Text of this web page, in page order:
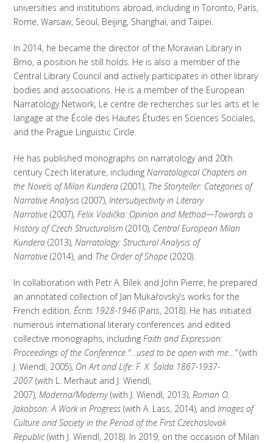
universities and institutions abroad, including in Toronto, Paris,
Rome, Warsaw, Seoul, Beijing, Shanghai, and Taipei.
In 2014, he became the director of the Moravian Library in
Brno, a position he still holds. He is also a member of the
Central Library Council and actively participates in other library
bodies and associations. He is a member of the European
Narratology Network, Le centre de recherches sur les arts et le
langage at the École des Hautes Études en Sciences Sociales,
and the Prague Linguistic Circle.
He has published monographs on narratology and 20th
century Czech literature, including Narratological Chapters on
the Novels of Milan Kundera (2001), The Storyteller: Categories of
Narrative Analysis(2007), Intersubjectivity in Literary
Narrative (2007), Felix Vodička: Opinion and Method—Towards a
History of Czech Structuralism (2010), Central European Milan
Kundera (2013), Narratology: Structural Analysis of
Narrative (2014), and The Order of Shape (2020).
In collaboration with Petr A. Bílek and John Pierre, he prepared
an annotated collection of Jan Mukařovský’s works for the
French edition, Écrits 1928-1946 (Paris, 2018). He has initiated
numerous international literary conferences and edited
collective monographs, including Faith and Expression:
Proceedings of the Conference “…used to be open with me…”(with
J. Wiendl, 2005), On Art and Life: F. X. Šalda 1867-1937-
2007 (with L. Merhaut and J. Wiendl,
2007), Moderna/Moderny(with J. Wiendl, 2013), Roman O.
Jakobson: A Work in Progress (with A. Lass, 2014), and Images of
Culture and Society in the Period of the First Czechoslovak
Republic(with J. Wiendl, 2018). In 2019, on the occasion of Milan